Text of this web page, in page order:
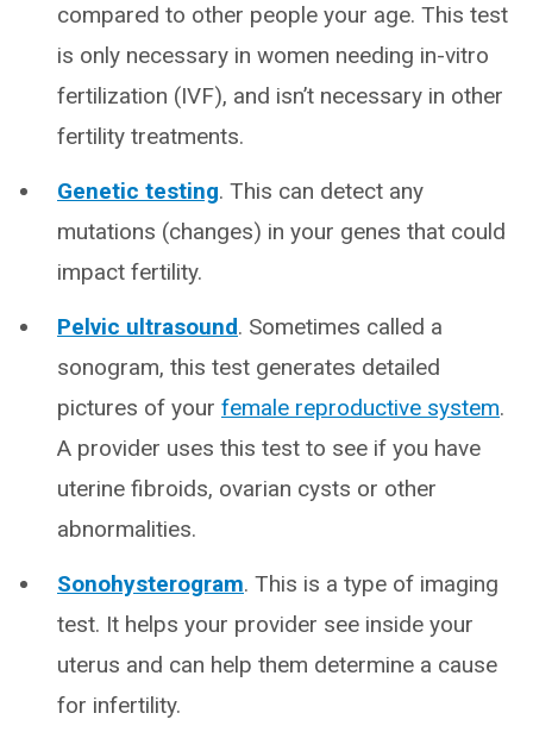
compared to other people your age. This test
is only necessary in women needing in-vitro
fertilization (IVF), and isn’t necessary in other
fertility treatments.
Genetic testing. This can detect any
mutations (changes) in your genes that could
impact fertility.
Pelvic ultrasound. Sometimes called a
sonogram, this test generates detailed
pictures of your female reproductive system.
A provider uses this test to see if you have
uterine fibroids, ovarian cysts or other
abnormalities.
Sonohysterogram. This is a type of imaging
test. It helps your provider see inside your
uterus and can help them determine a cause
for infertility.